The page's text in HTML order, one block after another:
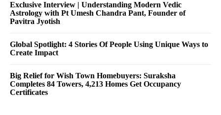
Exclusive Interview | Understanding Modern Vedic
Astrology with Pt Umesh Chandra Pant, Founder of
Pavitra Jyotish
Global Spotlight: 4 Stories Of People Using Unique Ways to
Create Impact
Big Relief for Wish Town Homebuyers: Suraksha
Completes 84 Towers, 4,213 Homes Get Occupancy
Certificates